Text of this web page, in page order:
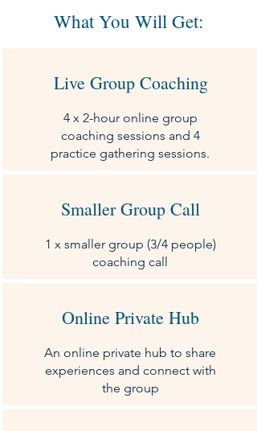
What You Will Get:
Live Group Coaching
4 x 2-hour online group
coaching sessions and 4
practice gathering sessions.
Smaller Group Call
1 x smaller group (3/4 people)
coaching call
Online Private Hub
An online private hub to share
experiences and connect with
the group